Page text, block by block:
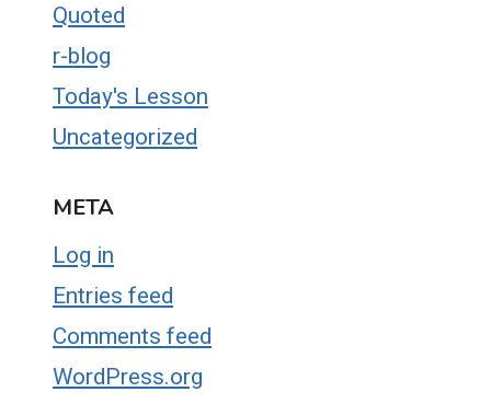
Quoted
r-blog
Today's Lesson
Uncategorized
META
Log in
Entries feed
Comments feed
WordPress.org